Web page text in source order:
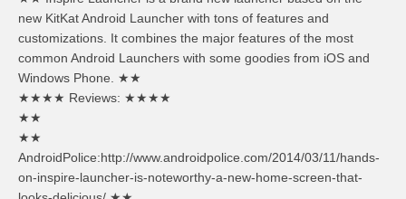
new KitKat Android Launcher with tons of features and
customizations. It combines the major features of the most
common Android Launchers with some goodies from iOS and
Windows Phone. ★★
★★★★ Reviews: ★★★★
★★
★★
AndroidPolice:http://www.androidpolice.com/2014/03/11/hands-
on-inspire-launcher-is-noteworthy-a-new-home-screen-that-